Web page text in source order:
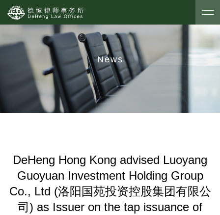
News
DeHeng Hong Kong advised Luoyang
Guoyuan Investment Holding Group
Co., Ltd (洛阳国苑投资控股集团有限公
司) as Issuer on the tap issuance of